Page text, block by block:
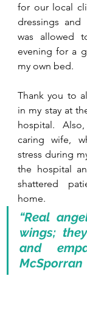
for our local
dressings and
was allowed
evening for a
my own bed.
Thank you to
in my stay at
hospital.
caring wife,
stress during
the hospital
shattered
home.
“Real
wings;
and
McSporran